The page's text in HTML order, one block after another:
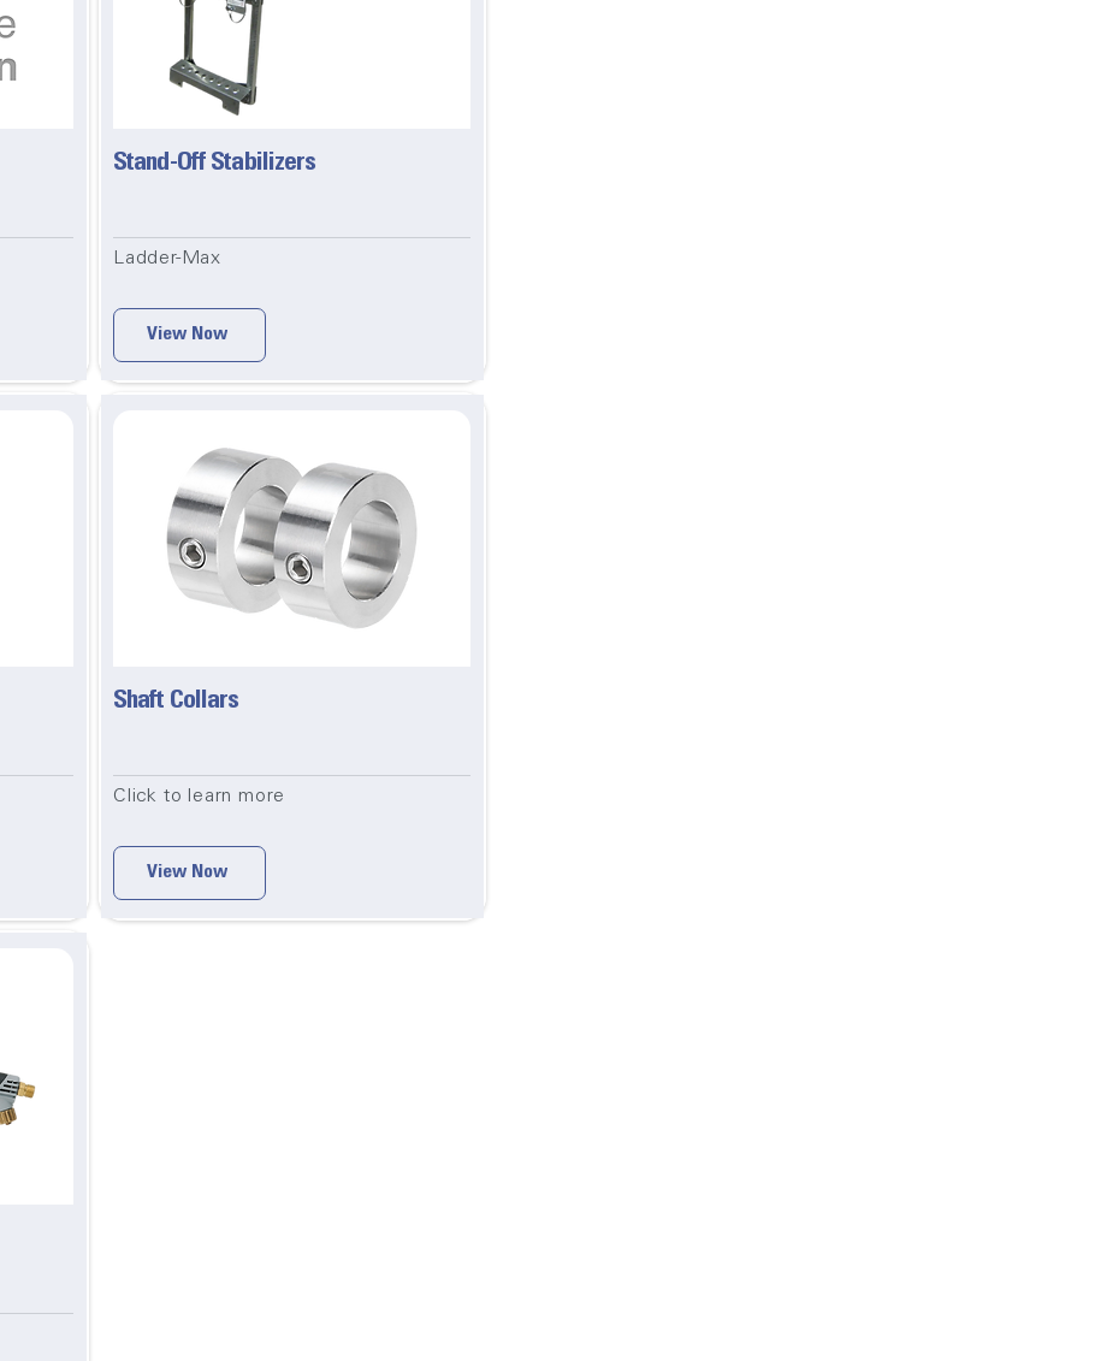
Stand-Off Stabilizers
Ladder-Max
View Now
Shaft Collars
Click to learn more
View Now